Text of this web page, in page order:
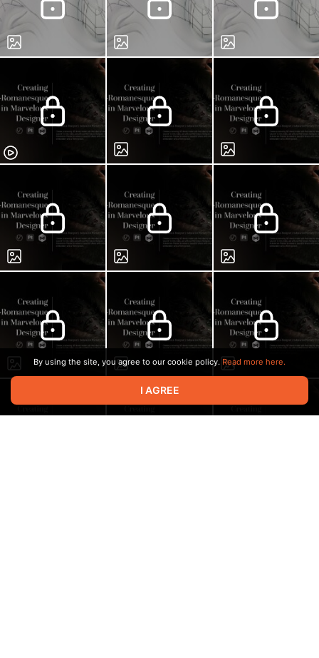
By using the site, you agree to our cookie policy. Read more here.
I AGREE